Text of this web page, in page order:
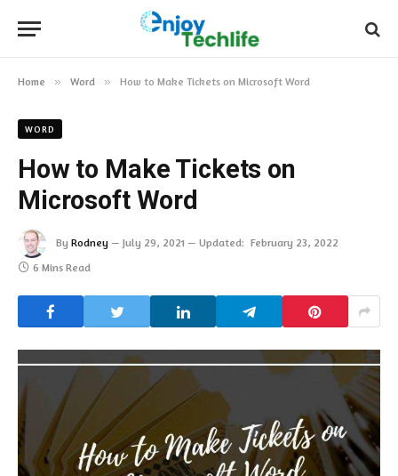
Home » Word » How to Make Tickets on Microsoft Word
WORD
How to Make Tickets on
Microsoft Word
By Rodney July 29, 2021 Updated: February 23, 2022
6 Mins Read